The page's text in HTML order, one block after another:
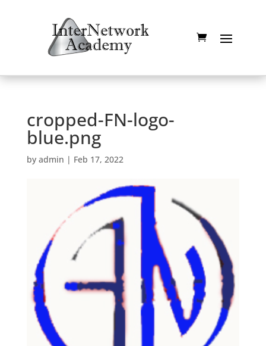
cropped-FN-logo-
blue.png
by admin | Feb 17, 2022